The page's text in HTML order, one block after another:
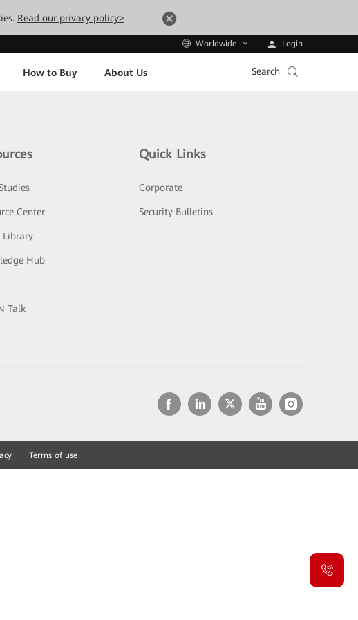
Read our privacy policy>
Worldwide Login
How to Buy About Us Search
Center
Library
Hub
Talk
Quick Links
Corporate
Security Bulletins
Terms of use